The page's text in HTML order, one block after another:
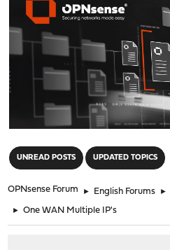
UNREAD POSTS UPDATED TOPICS
OPNsense Forum ► English Forums ►
► One WAN Multiple IP's